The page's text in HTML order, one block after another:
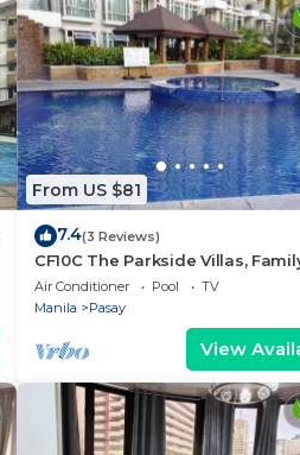
From US $81
7.4(3 Reviews)
CF10C The Parkside Villas,
with kichen, dining,living area &
Air Conditioner Pool
TV
Manila
Pasay
View